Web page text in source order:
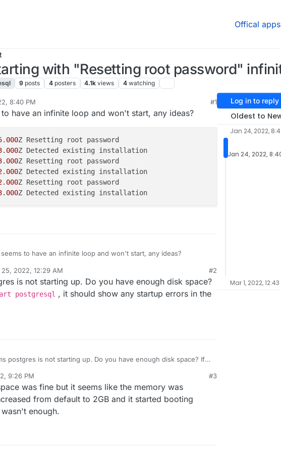
Offical apps
with "Resetting root password"
9 posts 4 posters 4.1k views 4 watching
8:40 PM
25, 2022, 12:29 AM
#1
have an infinite loop and won't start, any ideas?
. 000
. 000
. 000
. 000
. 000
. 000
to have an infinite loop and won't start, any ideas?
Resetting root password
Detected existing installation
Resetting root password
25, 2022, 12:29 AM #2
is not starting up. Do you have enough disk space?
postgresql , it should show any startup errors in the
postgres is not starting up. Do you have enough disk space? If
9:26 PM #3
was fine but it seems like the memory was
from default to 2GB and it started booting
enough.
Log in to reply
Oldest to
Jan 24, 2022,
Jan 24, 2022,
Mar 1, 2022, 12:43